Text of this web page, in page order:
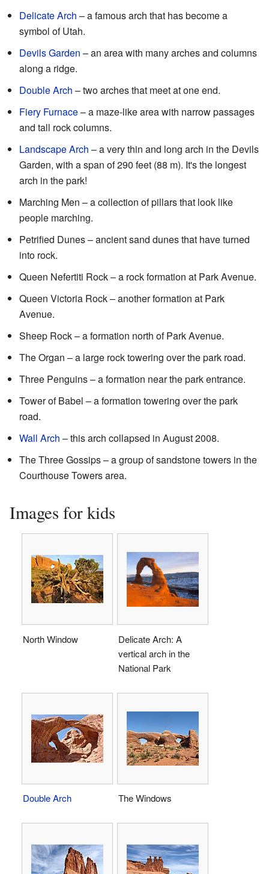
Delicate Arch – a famous arch that has become a
symbol of Utah.
Devils Garden – an area with many arches and columns
along a ridge.
Double Arch – two arches that meet at one end.
Fiery Furnace– a maze-like area with narrow passages
and tall rock columns.
Landscape Arch – a very thin and long arch in the Devils
Garden, with a span of 290 feet (88 m). It's the longest
arch in the park!
Marching Men – a collection of pillars that look like
people marching.
Petrified Dunes – ancient sand dunes that have turned
into rock.
Queen Nefertiti Rock – a rock formation at Park Avenue.
Queen Victoria Rock – another formation at Park
Avenue.
Sheep Rock – a formation north of Park Avenue.
The Organ – a large rock towering over the park road.
Three Penguins – a formation near the park entrance.
Tower of Babel – a formation towering over the park
road.
Wall Arch – this arch collapsed in August 2008.
The Three Gossips – a group of sandstone towers in the
Courthouse Towers area.
Images for kids
North Window
Delicate Arch: A
vertical arch in the
National Park
Double Arch The Windows